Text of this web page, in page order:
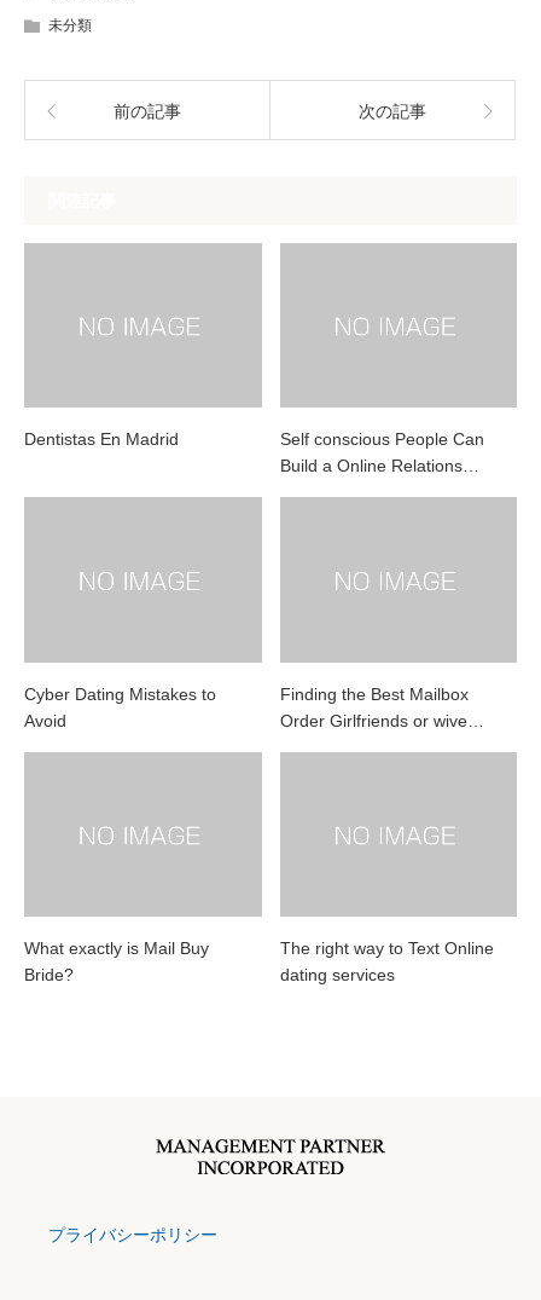
未分類
前の記事 次の記事
Dentistas En Madrid
Self conscious People Can
Build a Online Relations…
Cyber Dating Mistakes to
Avoid
Finding the Best Mailbox
Order Girlfriends or wive…
What exactly is Mail Buy
Bride?
The right way to Text Online
dating services
プライバシーポリシー